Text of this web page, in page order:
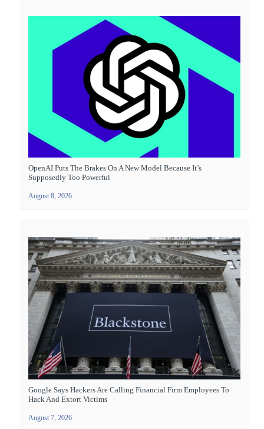
OpenAI Puts The Brakes On A New Model Because It’s
Supposedly Too Powerful
August 8, 2026
Google Says Hackers Are Calling Financial Firm Employees To
Hack And Extort Victims
August 7, 2026